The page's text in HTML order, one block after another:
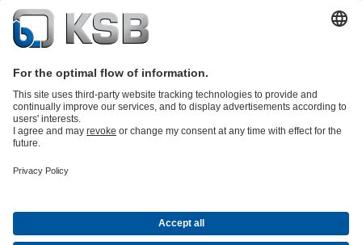
Energy Technology
CompanyEventsPressCareerSocial Media